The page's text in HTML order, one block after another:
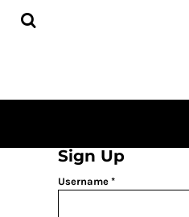
Sign Up
Username
HOME
BUSINESS CARDS